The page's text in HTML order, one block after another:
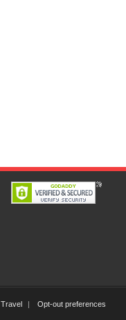
Travel Opt-out preferences